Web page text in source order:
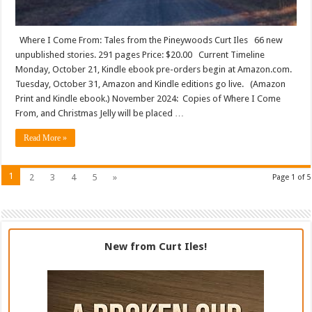
Where I Come From: Tales from the Pineywoods Curt Iles 66 new
unpublished stories. 291 pages Price: $20.00 Current Timeline
Monday, October 21, Kindle ebook pre-orders begin at Amazon.com.
Tuesday, October 31, Amazon and Kindle editions go live. (Amazon
Print and Kindle ebook.) November 2024: Copies of Where I Come
From, and Christmas Jelly will be placed …
Read More »
Page 1 of 5
1 2 3 4 5 »
New from Curt Iles!